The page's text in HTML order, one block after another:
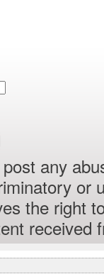
any
or
the right
received